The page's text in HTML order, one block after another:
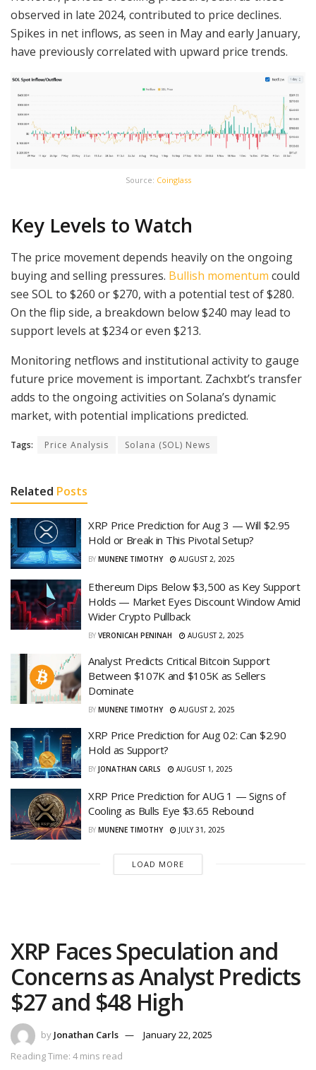
observed in late 2024, contributed to price declines.
Spikes in net inflows, as seen in May and early January,
have previously correlated with upward price trends.
Source: Coinglass
Key Levels to Watch
The price movement depends heavily on the ongoing
buying and selling pressures. Bullish momentum could
see SOL to $260 or $270, with a potential test of $280.
On the flip side, a breakdown below $240 may lead to
support levels at $234 or even $213.
Monitoring netflows and institutional activity to gauge
future price movement is important. Zachxbt’s transfer
adds to the ongoing activities on Solana’s dynamic
market, with potential implications predicted.
Tags: Price Analysis Solana (SOL) News
Related Posts
XRP Price Prediction for Aug 3 — Will $2.95
Hold or Break in This Pivotal Setup?
BY MUNENE TIMOTHY AUGUST 2, 2025
Ethereum Dips Below $3,500 as Key Support
Holds — Market Eyes Discount Window Amid
Wider Crypto Pullback
BY VERONICAH PENINAH AUGUST 2, 2025
Analyst Predicts Critical Bitcoin Support
Between $107K and $105K as Sellers
Dominate
BY MUNENE TIMOTHY AUGUST 2, 2025
XRP Price Prediction for Aug 02: Can $2.90
Hold as Support?
BY JONATHAN CARLS AUGUST 1, 2025
XRP Price Prediction for AUG 1 — Signs of
Cooling as Bulls Eye $3.65 Rebound
BY MUNENE TIMOTHY JULY 31, 2025
LOAD MORE
XRP Faces Speculation and
Concerns as Analyst Predicts
$27 and $48 High
by Jonathan Carls
January 22, 2025
Reading Time: 4 mins read